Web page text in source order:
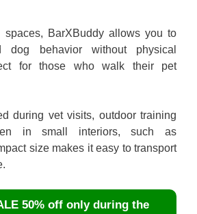
spaces, BarXBuddy allows you to
dog behavior without physical
for those who walk their pet
during vet visits, outdoor training
in small interiors, such as
size makes it easy to transport
50% off only during the